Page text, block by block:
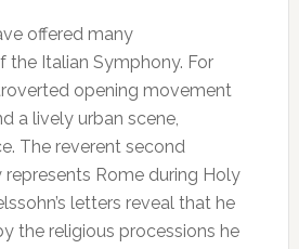
offered many
the Italian Symphony. For
opening movement
a lively urban scene,
The reverent second
Rome during Holy
letters reveal that he
the religious processions he